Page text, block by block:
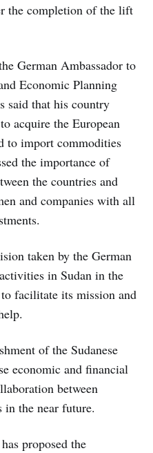
the completion of the lift
German Ambassador to
Economic Planning
said that his country
acquire the European
to import commodities
the importance of
the countries and
and companies with all
taken by the German
in Sudan in the
facilitate its mission and
of the Sudanese
economic and financial
between
in the near future.
proposed the